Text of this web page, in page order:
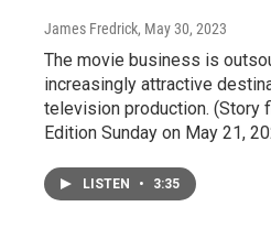
James Fredrick, May 30, 2023
The movie business is
increasingly attractive
television production. (Story
Edition Sunday on May 21,
LISTEN • 3:35